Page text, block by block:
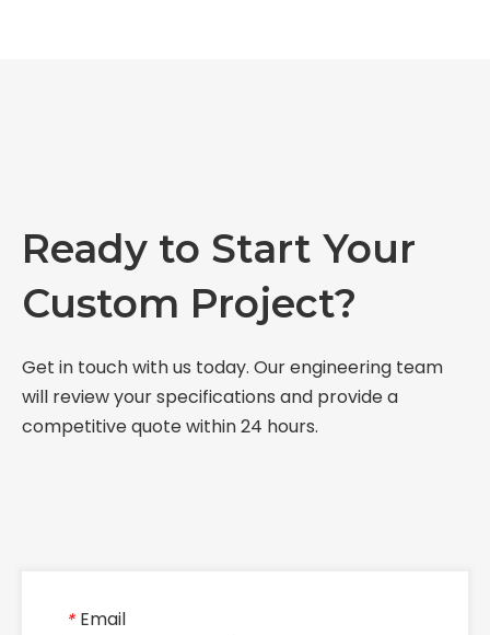
Ready to Start Your
Custom Project?
Get in touch with us today. Our engineering team
will review your specifications and provide a
competitive quote within 24 hours.
* Email